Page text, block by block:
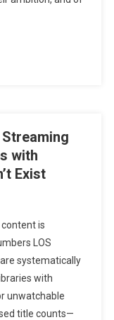
with
Exist
is
LOS
systematically
with
unwatchable
title counts—